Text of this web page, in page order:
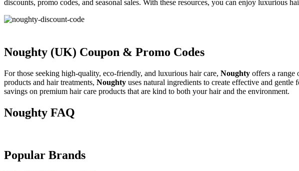
discounts, promo codes, and seasonal sales. With these resources, you can enjoy luxurious
Noughty (UK) Coupon & Promo Codes
For those seeking high-quality, eco-friendly, and luxurious hair care, Noughty offers a range
products and hair treatments, Noughty uses natural ingredients to create effective and
savings on premium hair care products that are kind to both your hair and the environment.
Noughty FAQ
Popular Brands